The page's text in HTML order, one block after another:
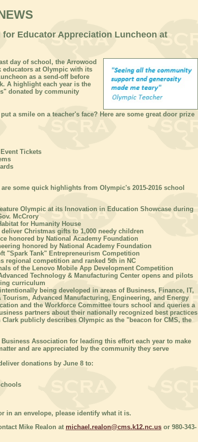
for Educator Appreciation Luncheon at
day of school, the Arrowood
at Olympic with its
as a send-off before
A highlight each year is the
donated by community
a smile on a teacher's face? Here are some great door prize
Tickets
some quick highlights from Olympic's 2015-2016 school
Olympic at its Innovation in Education Showcase during
McCrory
for Humanity House
Christmas gifts to 1,000 needy children
honored by National Academy Foundation
honored by National Academy Foundation
"Spark Tank" Entrepreneurism Competition
regional competition and ranked 5th in NC
of the Lenovo Mobile App Development Competition
Technology & Manufacturing Center opens and pilots
curriculum
being developed in areas of Business, Finance, IT,
Tourism, Advanced Manufacturing, Engineering, and Energy
and the Workforce Committee tours school and queries a
partners about their nationally recognized best practices
Clark publicly describes Olympic as the "beacon for CMS, the
Association for leading this effort each year to make
and are appreciated by the community they serve
donations by June 8 to:
in an envelope, please identify what it is.
Mike Realon at michael.realon@cms.k12.nc.us or 980-343-